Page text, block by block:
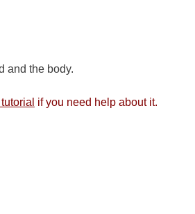
and the body.
if you need help about it.